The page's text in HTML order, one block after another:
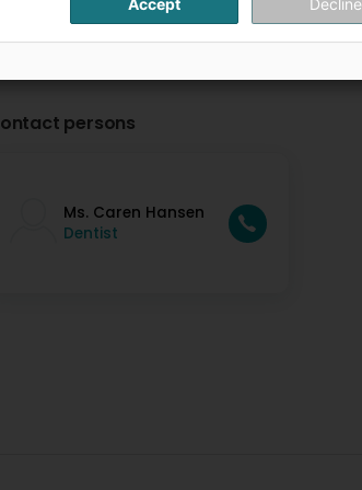
persons
Ms. Caren Hansen
Dentist
Accept Decline